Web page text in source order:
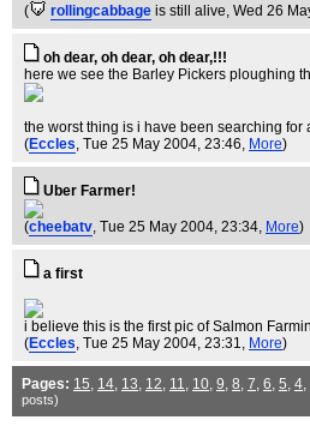
( rollingcabbage is still alive, Wed 26
oh dear, oh dear, oh dear,!!!
here we see the Barley Pickers ploughing
the worst thing is i have been searching for
(Eccles, Tue 25 May 2004, 23:46, More)
Uber Farmer!
(cheebatv, Tue 25 May 2004, 23:34, More)
a first
i believe this is the first pic of Salmon
(Eccles, Tue 25 May 2004, 23:31, More)
Pages: 15, 14, 13, 12, 11, 10, 9, 8, 7, 6, 5, 4,
posts)